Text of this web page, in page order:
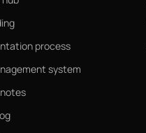
process
system